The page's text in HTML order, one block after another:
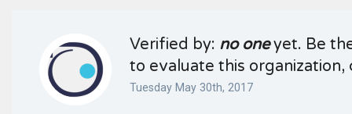
Verified by: no oneyet. Be
to evaluate this organization,
Tuesday May 30th, 2017